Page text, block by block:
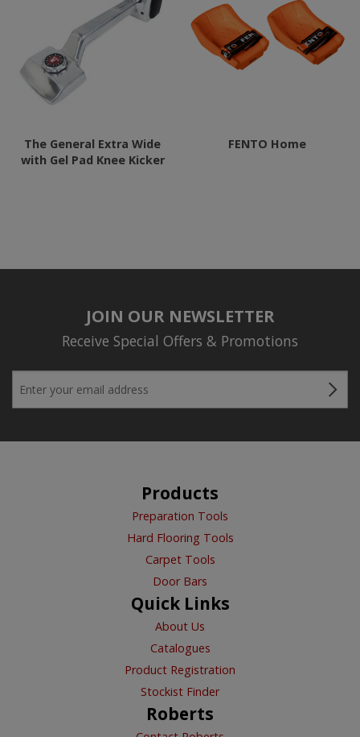
The General Extra Wide
with Gel Pad Knee Kicker
FENTO Home
JOIN OUR NEWSLETTER
Receive Special Offers & Promotions
Products
Preparation Tools
Hard Flooring Tools
Carpet Tools
Door Bars
Quick Links
About Us
Catalogues
Product Registration
Stockist Finder
Roberts